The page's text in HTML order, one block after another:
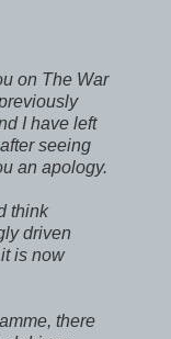
on The War
I have left
seeing
an apology.
think
driven
is now
there